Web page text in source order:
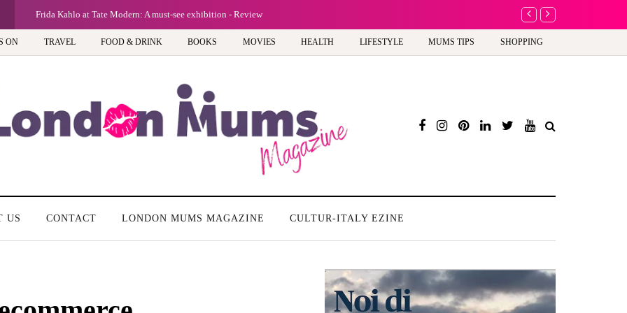
A new way to celebrate your body: The female entrepreneur turning precious moments into
ON TRAVEL FOOD & DRINK BOOKS MOVIES HEALTH LIFESTYLE MUMS TIPS SHOPPING
US CONTACT LONDON MUMS MAGAZINE CULTUR-ITALY EZINE